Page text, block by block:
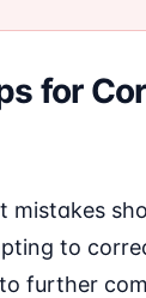
for
mistakes
to
further